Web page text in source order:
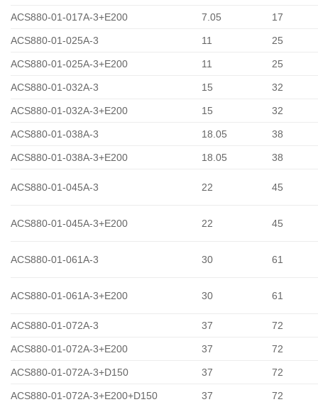
ACS880-01-017A-3+E200 7.05 17
ACS880-01-025A-3 11 25
ACS880-01-025A-3+E200 11 25
ACS880-01-032A-3 15 32
ACS880-01-032A-3+E200 15 32
ACS880-01-038A-3 18.05 38
ACS880-01-038A-3+E200 18.05 38
ACS880-01-045A-3 22 45
ACS880-01-045A-3+E200 22 45
ACS880-01-061A-3 30 61
ACS880-01-061A-3+E200 30 61
ACS880-01-072A-3 37 72
ACS880-01-072A-3+E200 37 72
ACS880-01-072A-3+D150 37 72
ACS880-01-072A-3+E200+D150 37 72